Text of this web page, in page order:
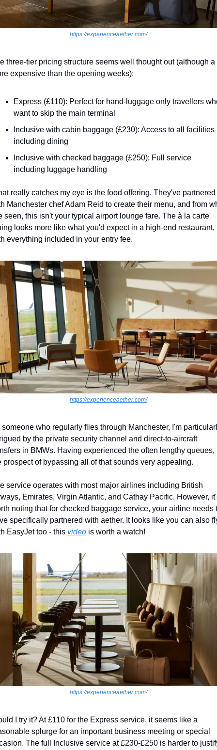
https://experienceaether.com/
three-tier pricing structure seems well thought out (although a
expensive than the opening weeks):
Express (£110): Perfect for hand-luggage only travellers
want to skip the main terminal
Inclusive with cabin baggage (£230): Access to all facilities
including dining
Inclusive with checked baggage (£250): Full service
including luggage handling
really catches my eye is the food offering. They've partnered
Manchester chef Adam Reid to create their menu, and from
seen, this isn't your typical airport lounge fare. The à la carte
looks more like what you'd expect in a high-end restaurant,
everything included in your entry fee.
https://experienceaether.com/
someone who regularly flies through Manchester, I'm
by the private security channel and direct-to-aircraft
in BMWs. Having experienced the often lengthy queues,
prospect of bypassing all of that sounds very appealing.
service operates with most major airlines including British
Emirates, Virgin Atlantic, and Cathay Pacific. However,
noting that for checked baggage service, your airline needs
specifically partnered with aether. It looks like you can also
EasyJet too - this video is worth a watch!
https://experienceaether.com/
I try it? At £110 for the Express service, it seems like a
splurge for an important business meeting or special
The full Inclusive service at £230-£250 is harder to